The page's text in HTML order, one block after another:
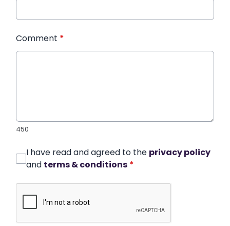
Comment *
450
I have read and agreed to the privacy policy
and terms & conditions *